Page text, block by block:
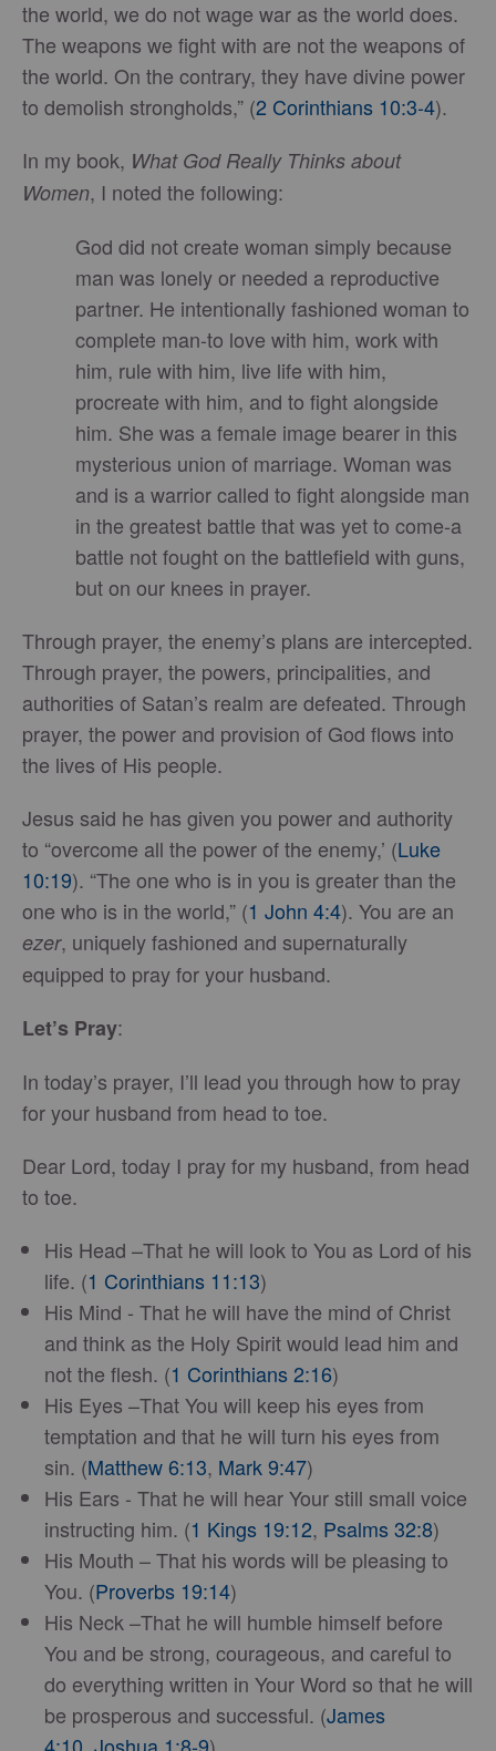
the world, we do not wage war as the world does.
The weapons we fight with are not the weapons of
the world. On the contrary, they have divine power
to demolish strongholds,” (2 Corinthians 10:3-4).
In my book, What God Really Thinks about
Women, I noted the following:
God did not create woman simply because
man was lonely or needed a reproductive
partner. He intentionally fashioned woman to
complete man-to love with him, work with
him, rule with him, live life with him,
procreate with him, and to fight alongside
him. She was a female image bearer in this
mysterious union of marriage. Woman was
and is a warrior called to fight alongside man
in the greatest battle that was yet to come-a
battle not fought on the battlefield with guns,
but on our knees in prayer.
Through prayer, the enemy’s plans are intercepted.
Through prayer, the powers, principalities, and
authorities of Satan’s realm are defeated. Through
prayer, the power and provision of God flows into
the lives of His people.
Jesus said he has given you power and authority
to “overcome all the power of the enemy,’ (Luke
10:19). “The one who is in you is greater than the
one who is in the world,” (1 John 4:4). You are an
ezer, uniquely fashioned and supernaturally
equipped to pray for your husband.
Let’s Pray:
In today’s prayer, I’ll lead you through how to pray
for your husband from head to toe.
Dear Lord, today I pray for my husband, from head
to toe.
His Head –That he will look to You as Lord of his
life. (1 Corinthians 11:13)
His Mind - That he will have the mind of Christ
and think as the Holy Spirit would lead him and
not the flesh. (1 Corinthians 2:16)
His Eyes –That You will keep his eyes from
temptation and that he will turn his eyes from
sin. (Matthew 6:13, Mark 9:47)
His Ears - That he will hear Your still small voice
instructing him. (1 Kings 19:12, Psalms 32:8)
His Mouth – That his words will be pleasing to
You. (Proverbs 19:14)
His Neck –That he will humble himself before
You and be strong, courageous, and careful to
do everything written in Your Word so that he will
be prosperous and successful. (James